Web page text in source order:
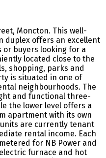
Moncton. This well-
duplex offers an excellent
buyers looking for a
located close to the
shopping, parks and
is situated in one of
neighbourhoods. The
and functional three-
the lower level offers a
apartment with its own
are currently tenant
rental income. Each
for NB Power and
furnace and hot